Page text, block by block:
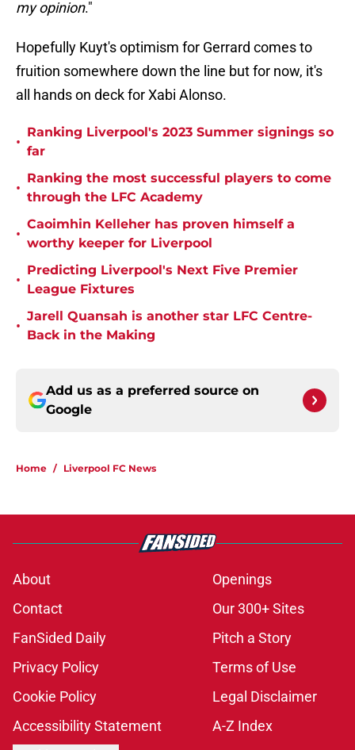
my opinion."
Hopefully Kuyt's optimism for Gerrard comes to
fruition somewhere down the line but for now, it's
all hands on deck for Xabi Alonso.
•
Ranking Liverpool's 2023 Summer signings so
far
•
Ranking the most successful players to come
through the LFC Academy
•
Caoimhin Kelleher has proven himself a
worthy keeper for Liverpool
•
Predicting Liverpool's Next Five Premier
League Fixtures
•
Jarell Quansah is another star LFC Centre-
Back in the Making
Add us as a preferred source on
Google
Home / Liverpool FC News
About
Openings
Contact
Our 300+ Sites
FanSided Daily
Pitch a Story
Privacy Policy
Terms of Use
Cookie Policy
Legal Disclaimer
Accessibility Statement
A-Z Index